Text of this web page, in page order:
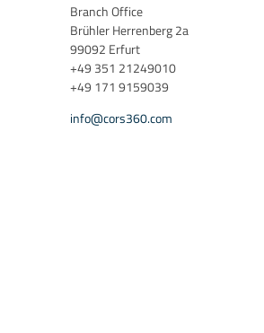
Branch Office
Brühler Herrenberg 2a
99092 Erfurt
+49 351 21249010
+49 171 9159039
info@cors360.com